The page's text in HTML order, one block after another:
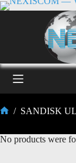
/ SANDISK
No products were